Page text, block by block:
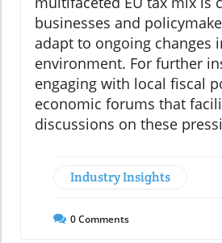
businesses and
adapt to ongoing changes
environment. For further
engaging with local fiscal
economic forums that
discussions on these
Industry Insights
0Comments